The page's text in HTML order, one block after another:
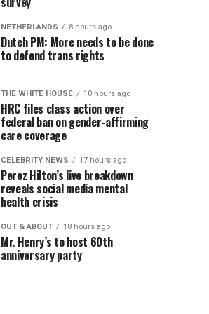
NETHERLANDS 8 hours ago
Dutch PM: More needs to be done
to defend trans rights
THE WHITE HOUSE 10 hours ago
HRC files class action over
federal ban on gender-affirming
care coverage
CELEBRITY NEWS 17 hours ago
Perez Hilton’s live breakdown
reveals social media mental
health crisis
OUT & ABOUT 18 hours ago
Mr. Henry’s to host 60th
anniversary party